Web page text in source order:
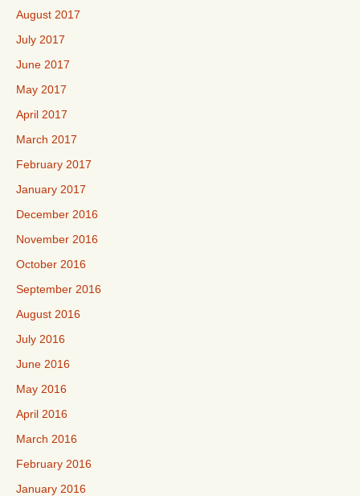
August 2017
July 2017
June 2017
May 2017
April 2017
March 2017
February 2017
January 2017
December 2016
November 2016
October 2016
September 2016
August 2016
July 2016
June 2016
May 2016
April 2016
March 2016
February 2016
January 2016